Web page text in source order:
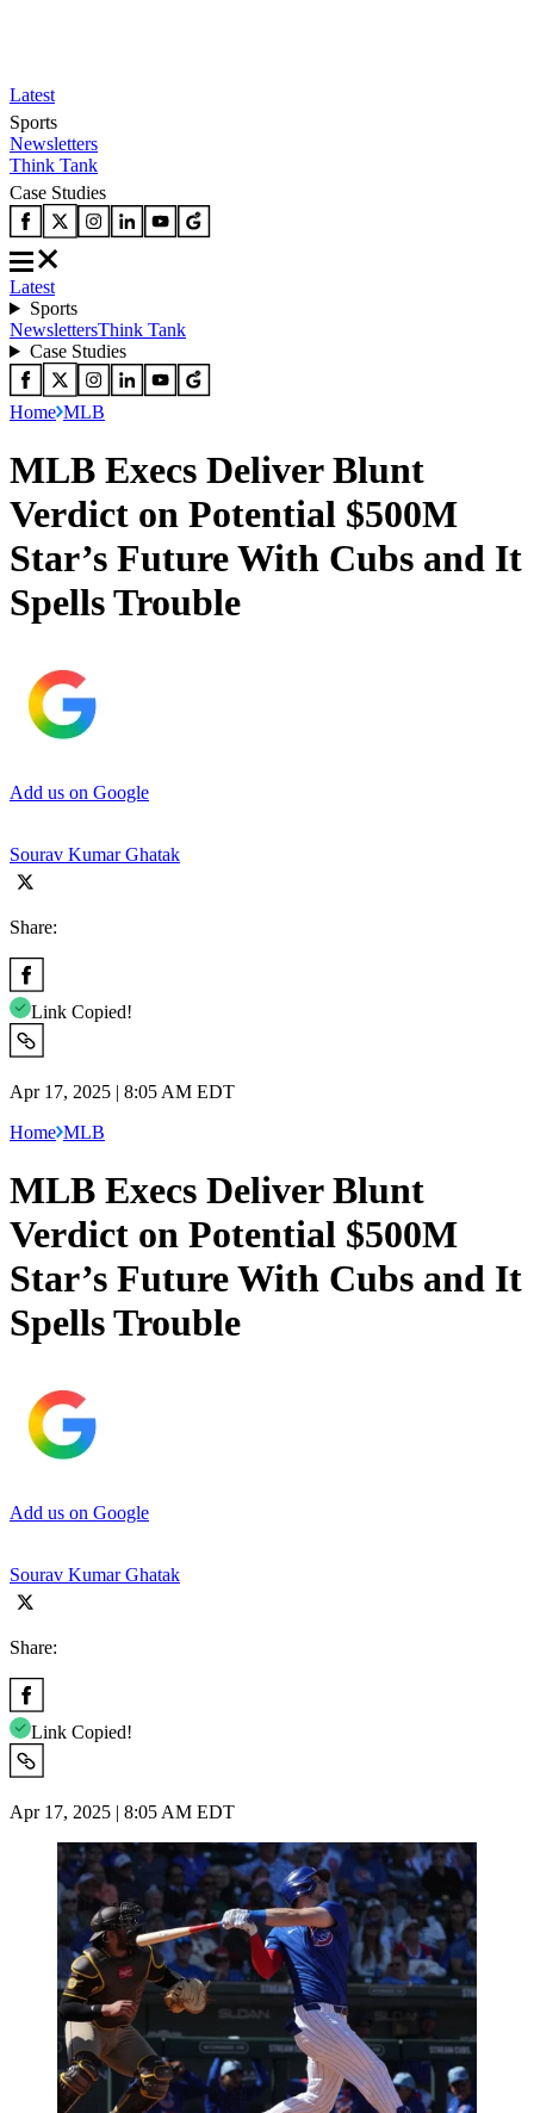
Latest
Sports
Newsletters
Think Tank
Case Studies
Latest
Sports
NewslettersThink Tank
Case Studies
Home MLB
MLB Execs Deliver Blunt
Verdict on Potential $500M
Star’s Future With Cubs and It
Spells Trouble
Add us on Google
Sourav Kumar Ghatak
Share:
Link Copied!
Apr 17, 2025 | 8:05 AM EDT
Home MLB
MLB Execs Deliver Blunt
Verdict on Potential $500M
Star’s Future With Cubs and It
Spells Trouble
Add us on Google
Sourav Kumar Ghatak
Share:
Link Copied!
Apr 17, 2025 | 8:05 AM EDT